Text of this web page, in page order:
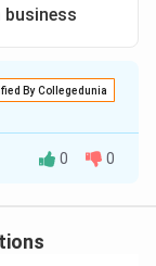
By Collegedunia
from the
0 0